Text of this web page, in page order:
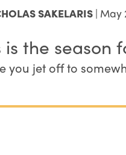
SAKELARIS | May
is the season
you jet off to